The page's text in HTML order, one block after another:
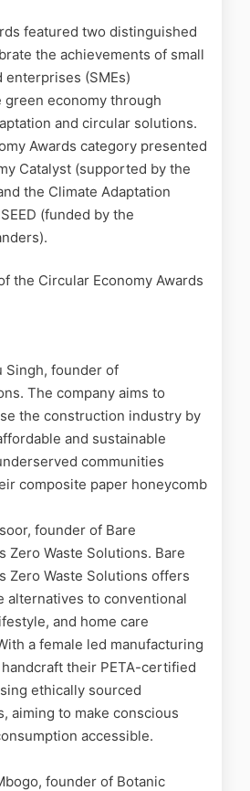
featured two distinguished
the achievements of small
(SMEs)
economy through
and circular solutions.
Awards category presented
Catalyst (supported by the
the Climate Adaptation
(funded by the
the Circular Economy Awards
Singh, founder of
The company aims to
the construction industry by
and sustainable
communities
composite paper honeycomb
founder of Bare
Zero Waste Solutions. Bare
Zero Waste Solutions offers
alternatives to conventional
and home care
a female led manufacturing
their PETA-certified
ethically sourced
aiming to make conscious
accessible.
founder of Botanic